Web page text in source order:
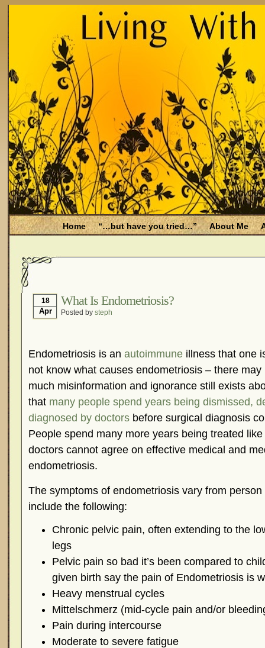
Home “…but have you tried…” About Me
Is Endometriosis A Cancer?
Myths About Endometriosis
Pharmaceutically-run Marketing Websites
Research and Medical Journals
Surgery
We
What Is Endometriosis?
YouTube –
18
Apr
What Is Endometriosis?
Posted by steph
Endometriosis is an autoimmune illness that one
not know what causes endometriosis – there
much misinformation and ignorance still exists
that many people spend years being dismissed,
diagnosed by doctors before surgical diagnosis
People spend many more years being treated
doctors cannot agree on effective medical and
endometriosis.
The symptoms of endometriosis vary from
include the following:
Chronic pelvic pain, often extending to the
legs
Pelvic pain so bad it’s been compared to
given birth say the pain of Endometriosis is
Heavy menstrual cycles
Mittelschmerz (mid-cycle pain and/or
Pain during intercourse
Moderate to severe fatigue